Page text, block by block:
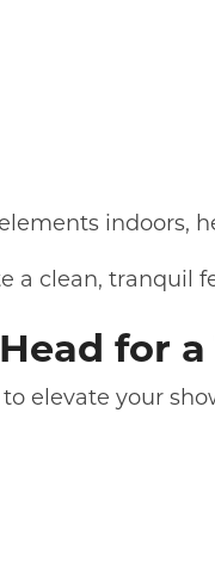
indoors,
a clean, tranquil
for
elevate your